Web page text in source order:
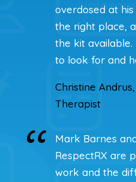
overdosed at
the right place,
the kit available.
to look for and
Christine
Therapist
Mark Barnes
RespectRX are
work and the